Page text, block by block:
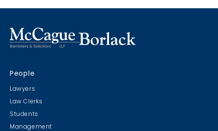
People
Lawyers
Law Clerks
Students
Management